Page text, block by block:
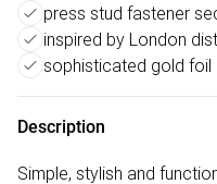
press stud fastener
inspired by London
sophisticated gold foil
Description
Simple, stylish and